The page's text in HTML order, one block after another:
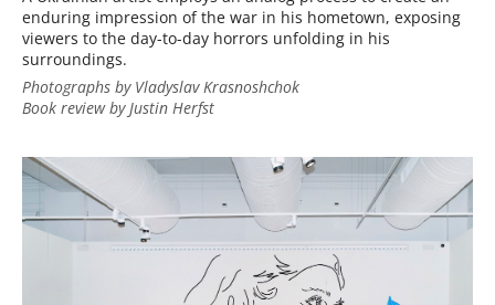
enduring impression of the war in his hometown, exposing
viewers to the day-to-day horrors unfolding in his
surroundings.
Photographs by Vladyslav Krasnoshchok
Book review by Justin Herfst